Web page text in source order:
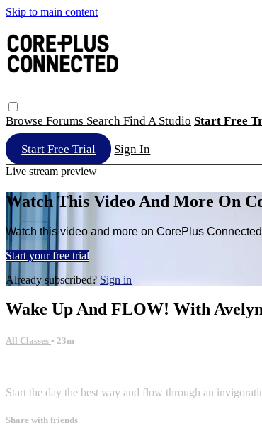
Skip to main content
Browse Forums Search Find A Studio Start Free
Start Free Trial Sign In
Live stream preview
Watch This Video And More On
Watch this video and more on CorePlus Connected
Start your free trial
Already subscribed? Sign in
Wake Up And FLOW! With
All Classes • 23m
Start the day the best way and flow through an
Share with friends